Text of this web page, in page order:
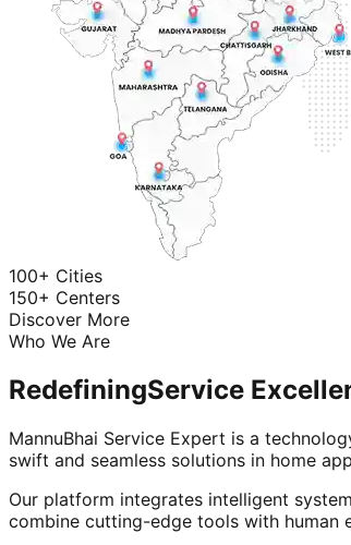
100+ Cities
150+ Centers
Discover More
Who We Are
RedefiningService
MannuBhai Service Expert is a
swift and seamless solutions in home
Our platform integrates intelligent
combine cutting-edge tools with human